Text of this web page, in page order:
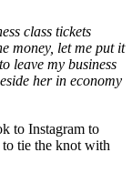
class tickets
money, let me put it
leave my business
her in economy
to Instagram to
tie the knot with